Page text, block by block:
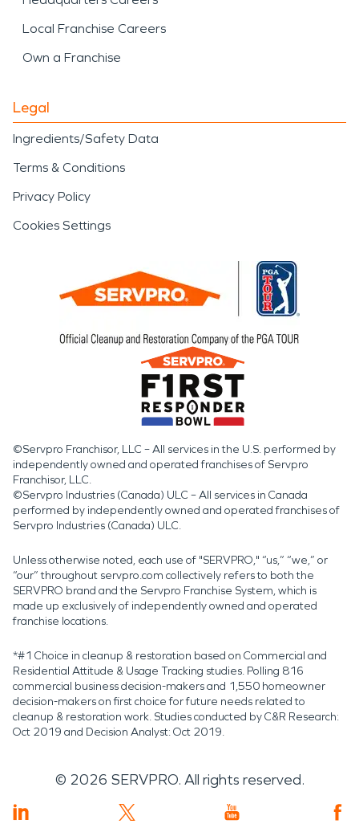
Local Franchise Careers
Own a Franchise
Legal
Ingredients/Safety Data
Terms & Conditions
Privacy Policy
Cookies Settings
©Servpro Franchisor, LLC – All services in the U.S. performed by
independently owned and operated franchises of Servpro
Franchisor, LLC.
©Servpro Industries (Canada) ULC – All services in Canada
performed by independently owned and operated franchises of
Servpro Industries (Canada) ULC.
Unless otherwise noted, each use of "SERVPRO," “us,” “we,” or
“our” throughout servpro.com collectively refers to both the
SERVPRO brand and the Servpro Franchise System, which is
made up exclusively of independently owned and operated
franchise locations.
*#1 Choice in cleanup & restoration based on Commercial and
Residential Attitude & Usage Tracking studies. Polling 816
commercial business decision-makers and 1,550 homeowner
decision-makers on first choice for future needs related to
cleanup & restoration work. Studies conducted by C&R Research:
Oct 2019 and Decision Analyst: Oct 2019.
© 2026 SERVPRO. All rights reserved.